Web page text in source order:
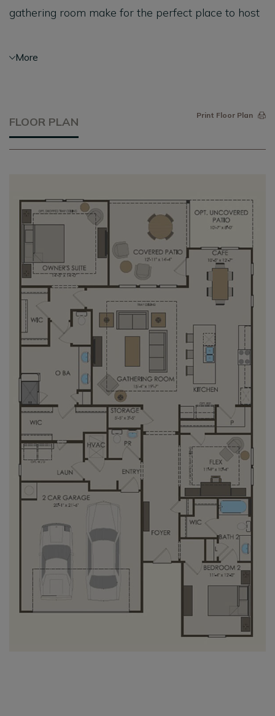
gathering room make for the perfect place to host
large walk-in closet. Embrace the outdoors and
More
FLOOR PLAN Print Floor Plan